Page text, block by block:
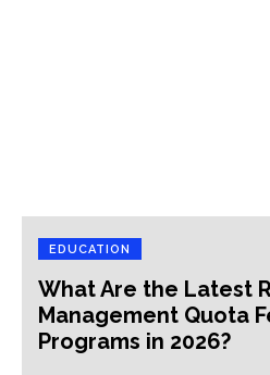
EDUCATION
What Are the Latest
Management Quota
Programs in 2026?